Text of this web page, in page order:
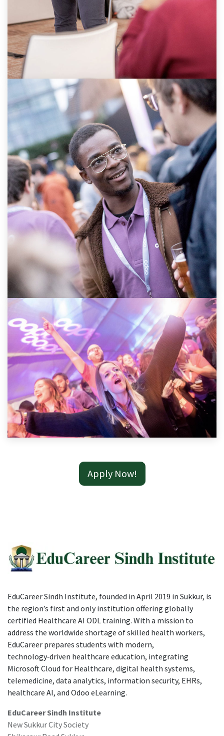
Apply Now!
EduCareer Sindh Institute, founded in April 2019 in Sukkur, is
the region’s first and only institution offering globally
certified Healthcare AI ODL training. With a mission to
address the worldwide shortage of skilled health workers,
EduCareer prepares students with modern,
technology‑driven healthcare education, integrating
Microsoft Cloud for Healthcare, digital health systems,
telemedicine, data analytics, information security, EHRs,
healthcare AI, and Odoo eLearning.
EduCareer Sindh Institute
New Sukkur City Society